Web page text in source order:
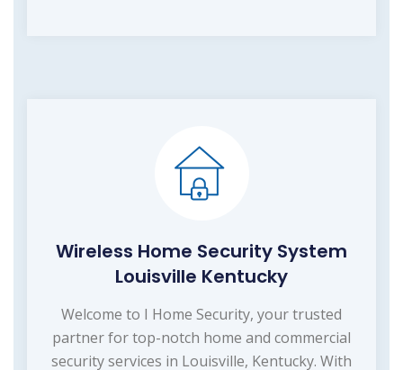
Wireless Home Security System
Louisville Kentucky
Welcome to I Home Security, your trusted
partner for top-notch home and commercial
security services in Louisville, Kentucky. With